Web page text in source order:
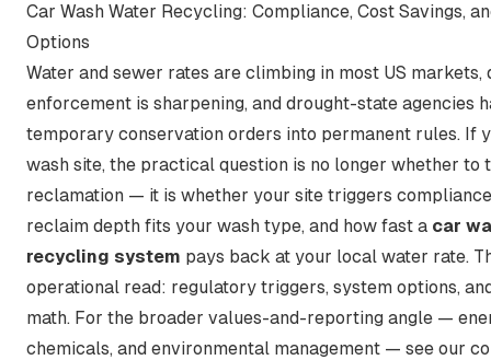
Car Wash Water Recycling: Compliance, Cost Savings,
Options
Water and sewer rates are climbing in most US markets,
enforcement is sharpening, and drought-state agencies
temporary conservation orders into permanent rules. If
wash site, the practical question is no longer whether to
reclamation — it is whether your site triggers
reclaim depth fits your wash type, and how fast a car
recycling system pays back at your local water rate.
operational read: regulatory triggers, system options,
math. For the broader values-and-reporting angle —
chemicals, and environmental management — see our